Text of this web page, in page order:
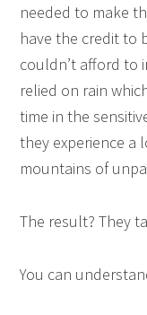
needed to make
have the credit to
couldn’t afford to
relied on rain
time in the
they experience a
mountains of
The result? They
You can